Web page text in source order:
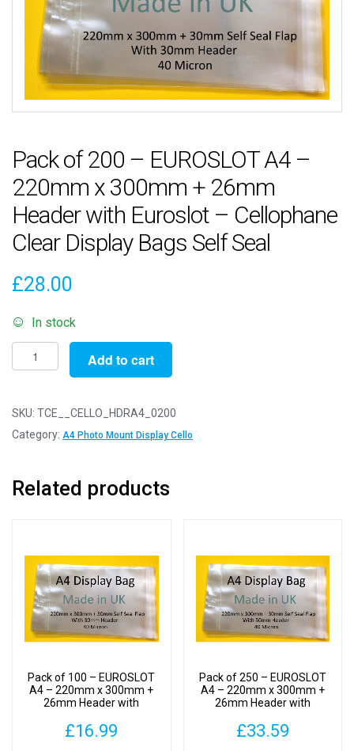
Pack of 200 – EUROSLOT A4 –
220mm x 300mm + 26mm
Header with Euroslot – Cellophane
Clear Display Bags Self Seal
£28.00
In stock
Pack
of
-
EUROSLOT
220mm
26mm
Header
with
Euroslot
Clear
Display
Add to cart
SKU: TCE__CELLO_HDRA4_0200
Category: A4 Photo Mount Display Cello
Related products
Pack of 100 – EUROSLOT
A4 – 220mm x 300mm +
26mm Header with
Clear Display Bags Self
Seal
£16.99
Pack of 250 – EUROSLOT
A4 – 220mm x 300mm +
26mm Header with
Clear Display Bags Self
Seal
£33.59